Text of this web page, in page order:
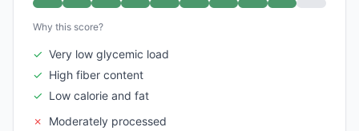
Why this score?
✓ Very low glycemic load
✓ High fiber content
✓ Low calorie and fat
✗
Moderately processed